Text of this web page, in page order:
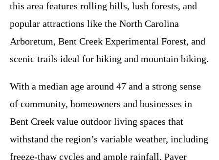
this area features rolling hills, lush forests, and
popular attractions like the North Carolina
Arboretum, Bent Creek Experimental Forest, and
scenic trails ideal for hiking and mountain biking.
With a median age around 47 and a strong sense
of community, homeowners and businesses in
Bent Creek value outdoor living spaces that
withstand the region’s variable weather, including
freeze-thaw cycles and ample rainfall. Paver